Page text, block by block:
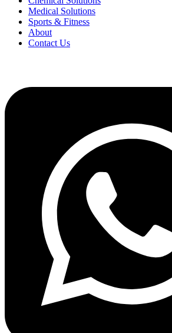
Medical Solutions
Sports & Fitness
About
Contact Us